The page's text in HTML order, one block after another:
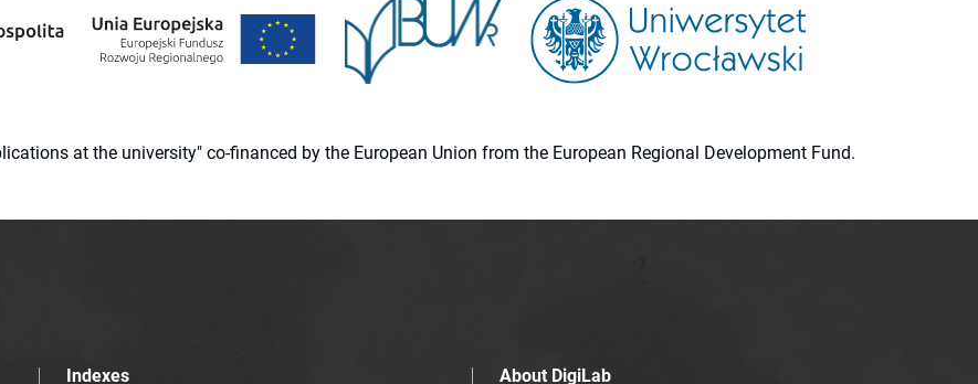
at the university" co-financed by the European Union from the European Regional Development Fund.
Indexes
About DigiLab